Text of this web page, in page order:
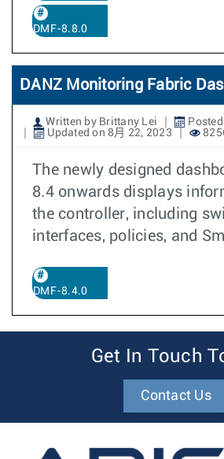
DMF-8.8.0
DANZ Monitoring Fabric
Written by Brittany Lei
Updated on 8月 22, 2023
The newly designed
8.4 onwards displays
the controller, including
interfaces, policies, and
DMF-8.4.0
Get In Touch
Contact Us